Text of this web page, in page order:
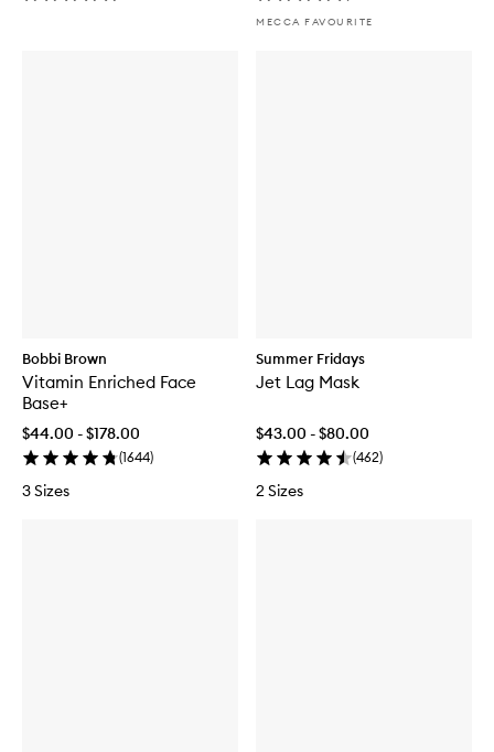
MECCA FAVOURITE
Bobbi Brown
Vitamin Enriched Face
Base+
$44.00 - $178.00
(1644)
3 Sizes
Summer Fridays
Jet Lag Mask
$43.00 - $80.00
(462)
2 Sizes